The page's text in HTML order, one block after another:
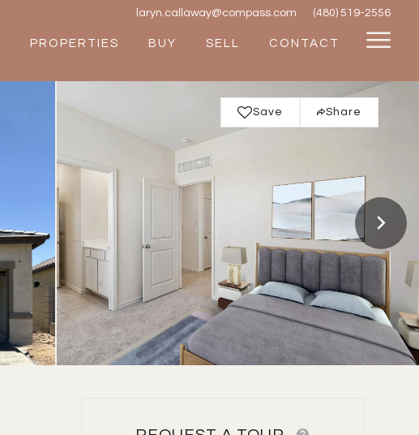
laryn.callaway@compass.com (480) 519-2556
PROPERTIES BUY SELL CONTACT
Save Share